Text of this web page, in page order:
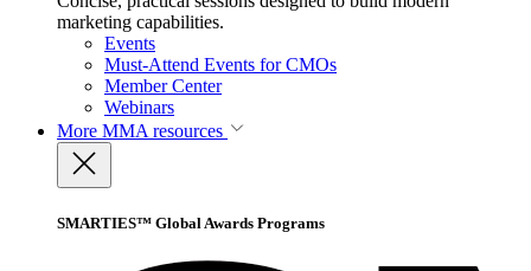
marketing capabilities.
Events
Must-Attend Events for CMOs
Member Center
Webinars
More MMA resources
SMARTIES™ Global Awards Programs